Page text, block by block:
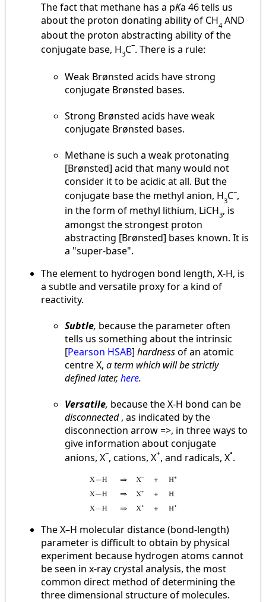
The fact that methane has a pKa 46 tells us
about the proton donating ability of CH4 AND
about the proton abstracting ability of the
conjugate base, H3C–. There is a rule:
Weak Brønsted acids have strong
conjugate Brønsted bases.
Strong Brønsted acids have weak
conjugate Brønsted bases.
Methane is such a weak protonating
[Brønsted] acid that many would not
consider it to be acidic at all. But the
conjugate base the methyl anion, H3C–,
in the form of methyl lithium, LiCH3, is
amongst the strongest proton
abstracting [Brønsted] bases known. It is
a "super-base".
The element to hydrogen bond length, X-H, is
a subtle and versatile proxy for a kind of
reactivity.
Subtle, because the parameter often
tells us something about the intrinsic
[Pearson HSAB] hardnessof an atomic
centre X, a term which will be strictly
defined later, here.
Versatile, because the X-H bond can be
disconnected, as indicated by the
disconnection arrow =>, in three ways to
give information about conjugate
anions, X–, cations, X+, and radicals, X•.
The X–H molecular distance (bond-length)
parameter is difficult to obtain by physical
experiment because hydrogen atoms cannot
be seen in x-ray crystal analysis, the most
common direct method of determining the
three dimensional structure of molecules.